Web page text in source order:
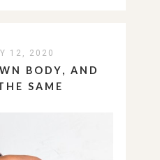
12, 2020
BODY, AND
SAME